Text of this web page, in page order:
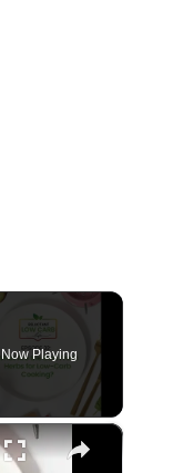
Now Playing
×